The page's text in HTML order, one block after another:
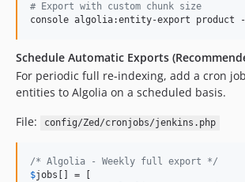
# Export with custom chunk size
Schedule Automatic Exports
For periodic full re-indexing, add a cron
entities to Algolia on a scheduled basis.
File:
config/Zed/cronjobs/jenkins.php
/* Algolia - Weekly full export */
$jobs [] = [